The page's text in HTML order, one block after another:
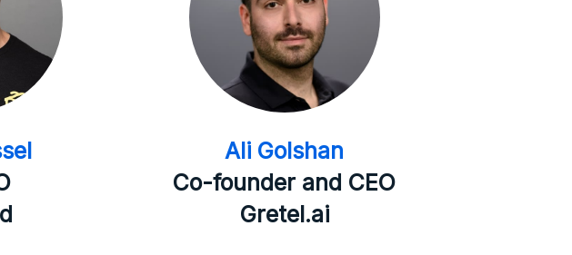
Ali Golshan
Co-founder and CEO
Gretel.ai